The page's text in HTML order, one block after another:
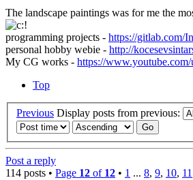
The landscape paintings was for me the
programming projects - https://gitlab.com/
personal hobby webie - http://
My CG works - https://www.youtube.com/
Top
Previous Display posts from previous:
Post a reply
114 posts • Page 12 of 12 • 1 ... 8, 9, 10, 11